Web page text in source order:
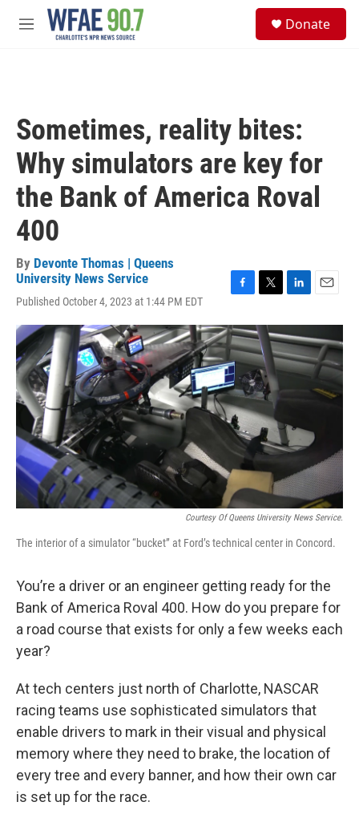
Skip to main content
M
Donate
Sometimes, reality bites:
Why simulators are key for
the Bank of America Roval
400
By Devonte Thomas | Queens
University News Service
Published October 4, 2023 at 1:44 PM EDT
c
e
b
o
o
k
i
t
t
e
r
n
k
e
d
a
i
l
Courtesy Of Queens University News Service.
The interior of a simulator “bucket” at Ford’s technical center in Concord.
You’re a driver or an engineer getting ready for the
Bank of America Roval 400. How do you prepare for
a road course that exists for only a few weeks each
year?
At tech centers just north of Charlotte, NASCAR
racing teams use sophisticated simulators that
enable drivers to mark in their visual and physical
memory where they need to brake, the location of
every tree and every banner, and how their own car
is set up for the race.